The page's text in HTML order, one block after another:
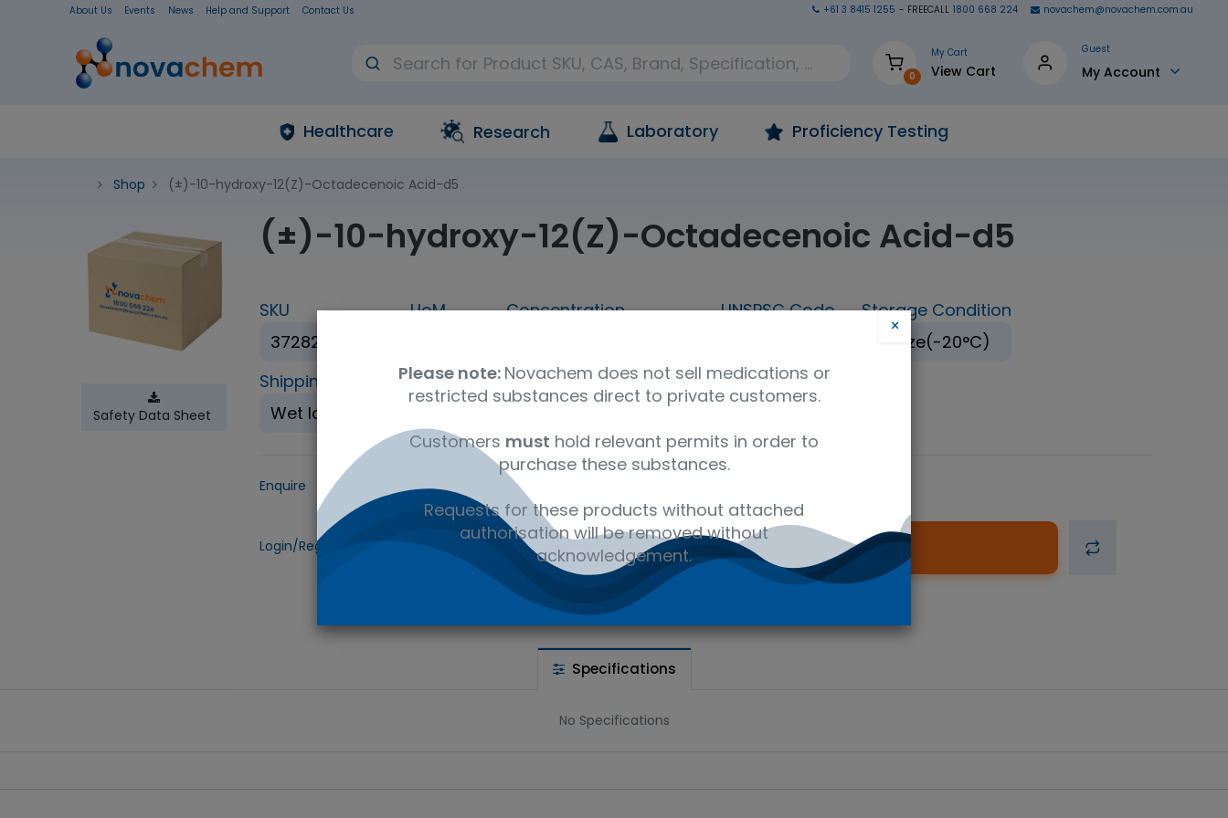
About Us Events News Help and Support Contact Us +61 3 8415 1255 - FREECALL 1800 668 224 novachem@novachem.com.au
0
My Cart
View Cart
Guest
My Account
Healthcare Research Laboratory Proficiency Testing
Shop (±)-10-hydroxy-12(Z)-Octadecenoic Acid-d5
Safety Data Sheet
(±)-10-hydroxy-12(Z)-Octadecenoic Acid-d5
SKU
37282-25µg
UoM
Concentration
UNSPSC Code
Storage Condition
Freeze(-20°C)
Shipping Condition
Wet Ice
Enquire Add to wishlist
Login/Register to view the price Add to Cart
Share :
Specifications
No Specifications
×
Please note: Novachem does not sell medications or
restricted substances direct to private customers.
Customers must hold relevant permits in order to
purchase these substances.
Requests for these products without attached
authorisation will be removed without
acknowledgement.